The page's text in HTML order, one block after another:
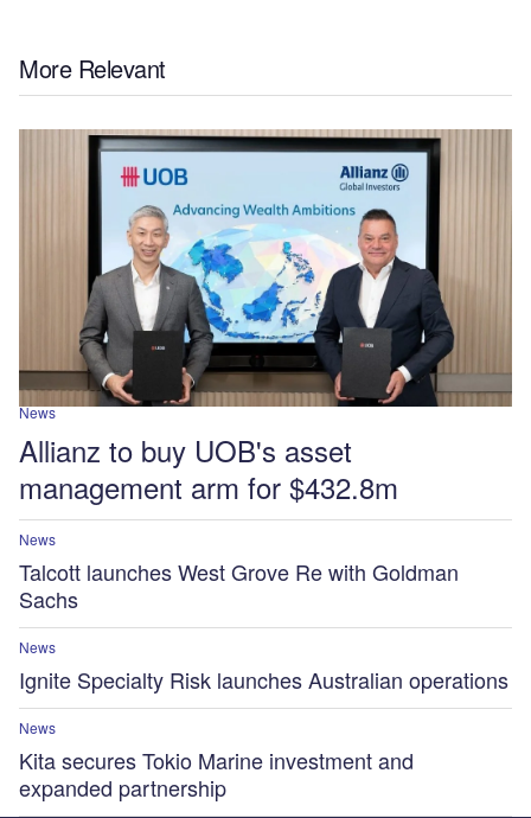
More Relevant
News
Allianz to buy UOB's asset
management arm for $432.8m
News
Talcott launches West Grove Re with Goldman
Sachs
News
Ignite Specialty Risk launches Australian operations
News
Kita secures Tokio Marine investment and
expanded partnership